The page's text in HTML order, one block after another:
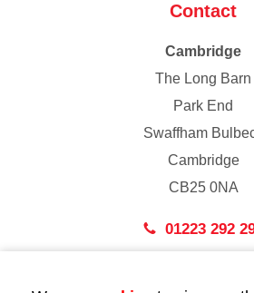
Contact
Cambridge
The Long Barn
Park End
Swaffham
Cambridge
CB25 0NA
01223 292